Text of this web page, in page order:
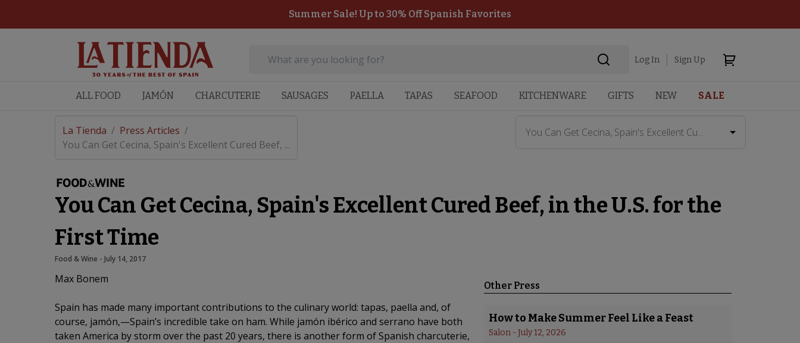
Summer Sale! Up to 30% Off Spanish Favorites
Log In Sign Up
ALL FOOD JAMÓN CHARCUTERIE SAUSAGES PAELLA TAPAS SEAFOOD KITCHENWARE GIFTS NEW SALE
La Tienda / Press Articles /
You Can Get Cecina, Spain's Excellent Cured Beef, ...
You Can Get Cecina, Spain's Excellent Cu...
You Can Get Cecina, Spain's Excellent Cured Beef, in the U.S. for the
First Time
Food & Wine - July 14, 2017
Max Bonem
Spain has made many important contributions to the culinary world: tapas, paella and, of
course, jamón,—Spain’s incredible take on ham. While jamón ibérico and serrano have both
taken America by storm over the past 20 years, there is another form of Spanish charcuterie,
Other Press
How to Make Summer Feel Like a Feast
Salon - July 12, 2026